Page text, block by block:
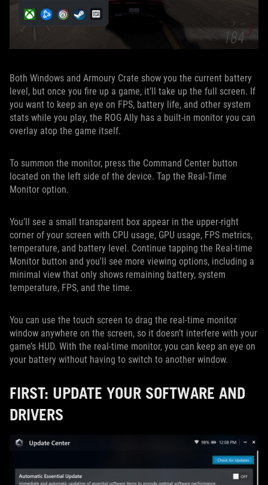
Both Windows and Armoury Crate show you the current battery
level, but once you fire up a game, it’ll take up the full screen. If
you want to keep an eye on FPS, battery life, and other system
stats while you play, the ROG Ally has a built-in monitor you can
overlay atop the game itself.
To summon the monitor, press the Command Center button
located on the left side of the device. Tap the Real-Time
Monitor option.
You’ll see a small transparent box appear in the upper-right
corner of your screen with CPU usage, GPU usage, FPS metrics,
temperature, and battery level. Continue tapping the Real-time
Monitor button and you'll see more viewing options, including a
minimal view that only shows remaining battery, system
temperature, FPS, and the time.
You can use the touch screen to drag the real-time monitor
window anywhere on the screen, so it doesn’t interfere with your
game’s HUD. With the real-time monitor, you can keep an eye on
your battery without having to switch to another window.
FIRST: UPDATE YOUR SOFTWARE AND
DRIVERS